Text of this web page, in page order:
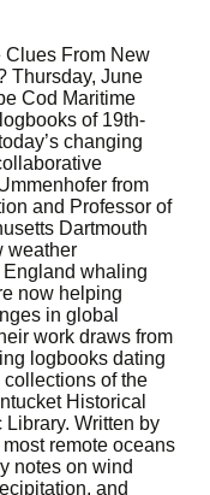
Clues From New
Thursday, June
Cod Maritime
of 19th-
changing
from
and Professor of
Dartmouth
weather
whaling
now helping
in global
work draws from
logbooks dating
of the
Historical
Written by
remote oceans
notes on wind
and